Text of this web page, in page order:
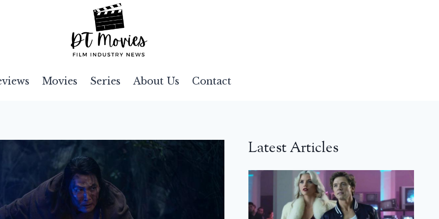
Movies Series About Us Contact
Latest Articles